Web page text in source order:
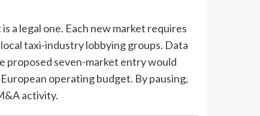
a legal one. Each new market requires
taxi-industry lobbying groups. Data
proposed seven-market entry would
operating budget. By pausing,
activity.